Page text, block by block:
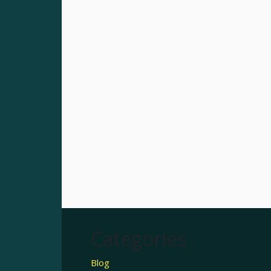
Categories
Blog